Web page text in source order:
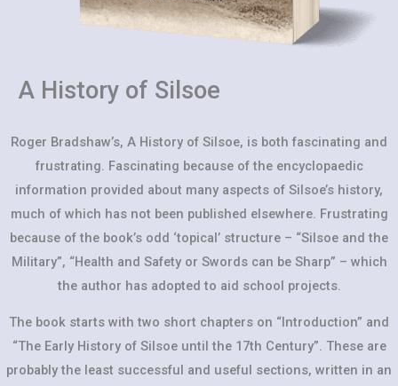
A History of Silsoe
Roger Bradshaw’s, A History of Silsoe, is both fascinating and
frustrating. Fascinating because of the encyclopaedic
information provided about many aspects of Silsoe’s history,
much of which has not been published elsewhere. Frustrating
because of the book’s odd ‘topical’ structure – “Silsoe and the
Military”, “Health and Safety or Swords can be Sharp” – which
the author has adopted to aid school projects.
The book starts with two short chapters on “Introduction” and
“The Early History of Silsoe until the 17th Century”. These are
probably the least successful and useful sections, written in an